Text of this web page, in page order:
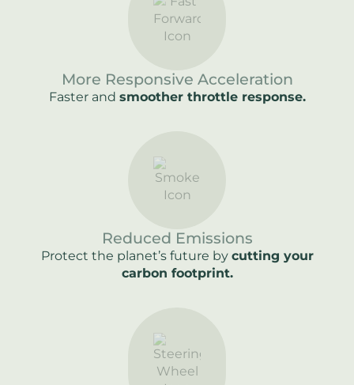
More Responsive Acceleration
Faster and smoother throttle response.
Reduced Emissions
Protect the planet’s future by cutting your
carbon footprint.